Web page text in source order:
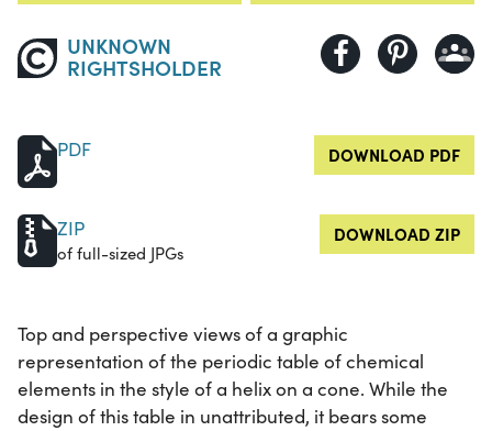
UNKNOWN
RIGHTSHOLDER
PDF DOWNLOAD PDF
ZIP
of full-sized JPGs
DOWNLOAD ZIP
Top and perspective views of a graphic
representation of the periodic table of chemical
elements in the style of a helix on a cone. While the
design of this table in unattributed, it bears some